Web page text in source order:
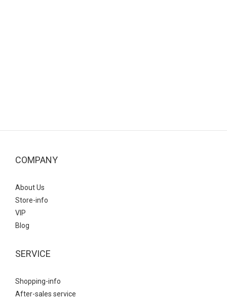
COMPANY
About Us
Store-info
VIP
Blog
SERVICE
Shopping-info
After-sales service